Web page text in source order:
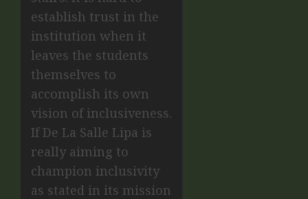
establish trust in the
institution when it
leaves the students
themselves to
accomplish its own
vision of inclusiveness.
If De La Salle Lipa is
really aiming to
champion inclusivity
as stated in its mission